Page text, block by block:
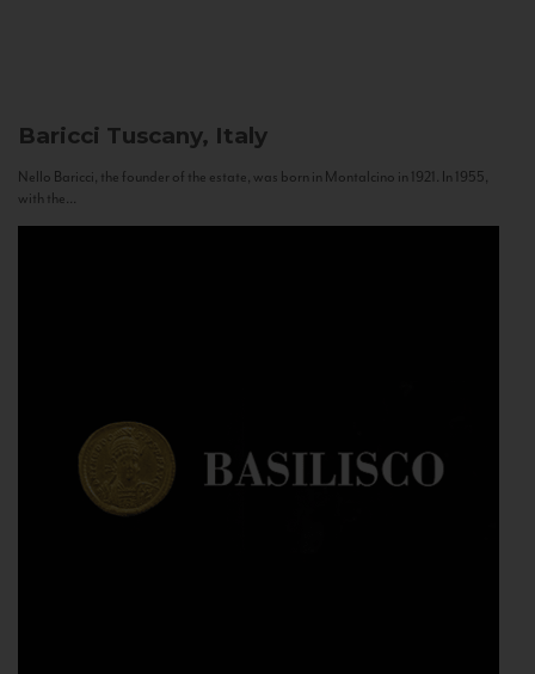
Baricci Tuscany, Italy
Nello Baricci, the founder of the estate, was born in Montalcino in 1921. In 1955,
with the...